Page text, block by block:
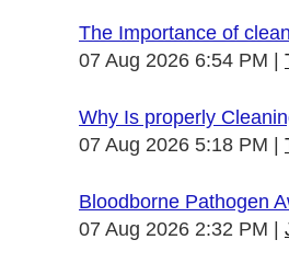
The Importance of
07 Aug 2026 6:54 PM
Why Is properly
07 Aug 2026 5:18 PM
Bloodborne Pathogen
07 Aug 2026 2:32 PM